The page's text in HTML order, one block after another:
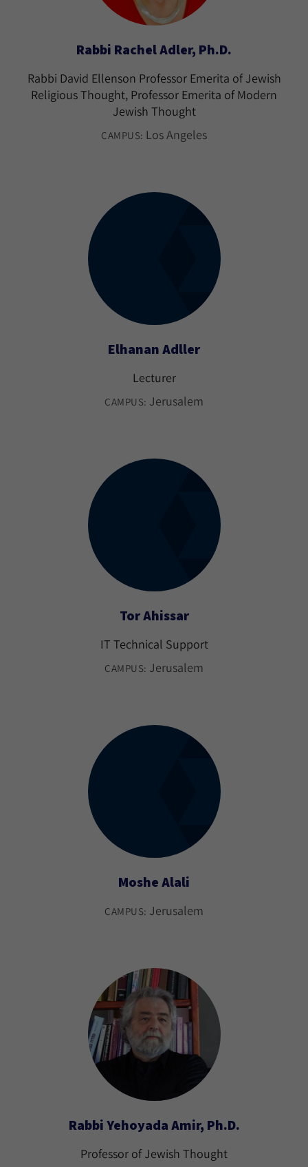
Rabbi Rachel Adler, Ph.D.
Rabbi David Ellenson Professor Emerita of Jewish
Religious Thought, Professor Emerita of Modern
Jewish Thought
CAMPUS: Los Angeles
Elhanan Adller
Lecturer
CAMPUS: Jerusalem
Tor Ahissar
IT Technical Support
CAMPUS: Jerusalem
Moshe Alali
CAMPUS: Jerusalem
Rabbi Yehoyada Amir, Ph.D.
Professor of Jewish Thought